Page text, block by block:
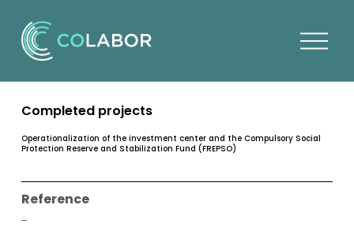
O
e
Operationalization of the investment center and the Compulsory Social
Protection Reserve and Stabilization Fund (FREPSO)
Completed projects
Reference
-